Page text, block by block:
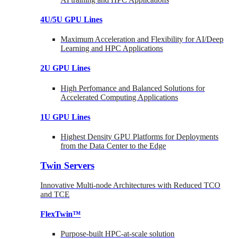
4U/5U GPU Lines
Maximum Acceleration and Flexibility for AI/Deep
Learning and HPC Applications
2U GPU Lines
High Perfomance and Balanced Solutions for
Accelerated Computing Applications
1U GPU Lines
Highest Density GPU Platforms for Deployments
from the Data Center to the Edge
Twin Servers
Innovative Multi-node Architectures with Reduced TCO
and TCE
FlexTwin™
Purpose-built HPC-at-scale solution